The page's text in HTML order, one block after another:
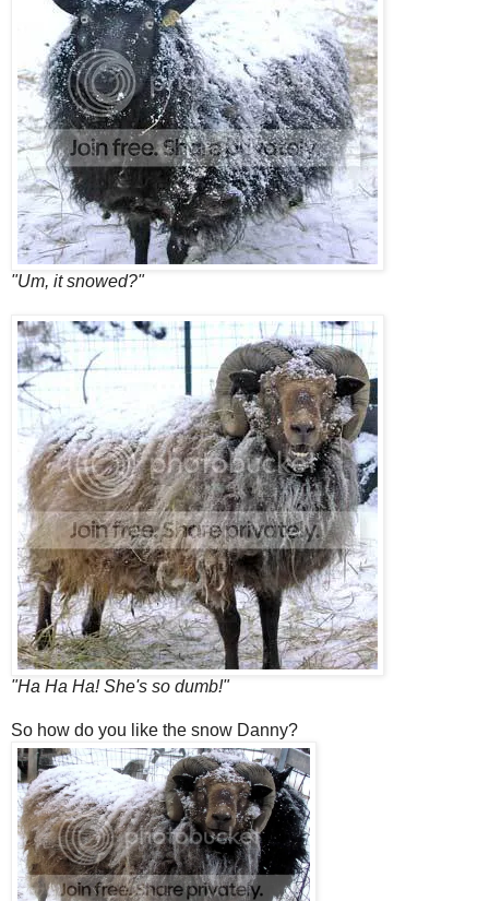
"Um, it snowed?"
"Ha Ha Ha! She's so dumb!"
So how do you like the snow Danny?